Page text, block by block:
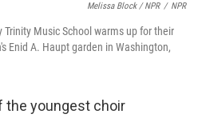
Melissa Block / NPR / NPR
Music School warms up for their
Enid A. Haupt garden in Washington,
the youngest choir